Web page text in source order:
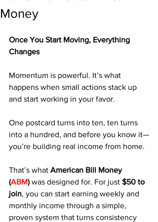
Money
Once You Start Moving, Everything
Changes
Momentum is powerful. It’s what
happens when small actions stack up
and start working in your favor.
One postcard turns into ten, ten turns
into a hundred, and before you know it—
you’re building real income from home.
That’s what American Bill Money
(ABM) was designed for. For just $50 to
join, you can start earning weekly and
monthly income through a simple,
proven system that turns consistency